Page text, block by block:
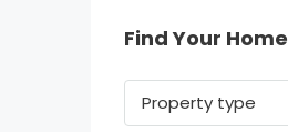
Find Your Home
Property type